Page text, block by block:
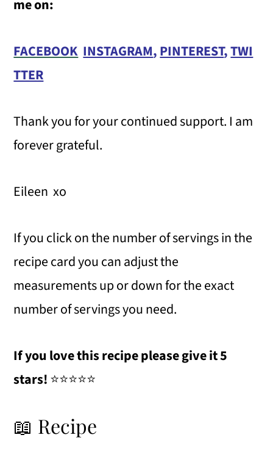
me on:
FACEBOOK INSTAGRAM,PINTEREST,TWI
TTER
Thank you for your continued support. I am
forever grateful.
Eileen xo
If you click on the number of servings in the
recipe card you can adjust the
measurements up or down for the exact
number of servings you need.
If you love this recipe please give it 5
stars!⭐️⭐️⭐️⭐️⭐️
📖 Recipe